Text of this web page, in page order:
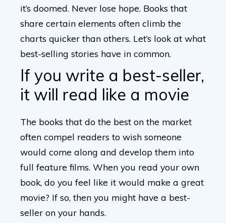
it’s doomed. Never lose hope. Books that
share certain elements often climb the
charts quicker than others. Let’s look at what
best-selling stories have in common.
If you write a best-seller,
it will read like a movie
The books that do the best on the market
often compel readers to wish someone
would come along and develop them into
full feature films. When you read your own
book, do you feel like it would make a great
movie? If so, then you might have a best-
seller on your hands.